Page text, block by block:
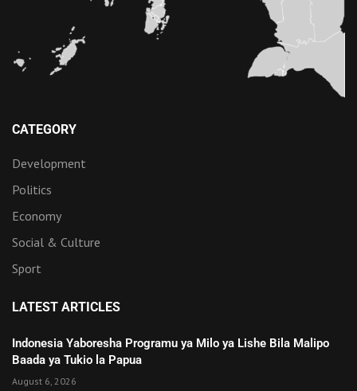
CATEGORY
Development
Politics
Economy
Social & Culture
Sport
LATEST ARTICLES
Indonesia Yaboresha Programu ya Milo ya Lishe Bila Malipo
Baada ya Tukio la Papua
August 6, 2026